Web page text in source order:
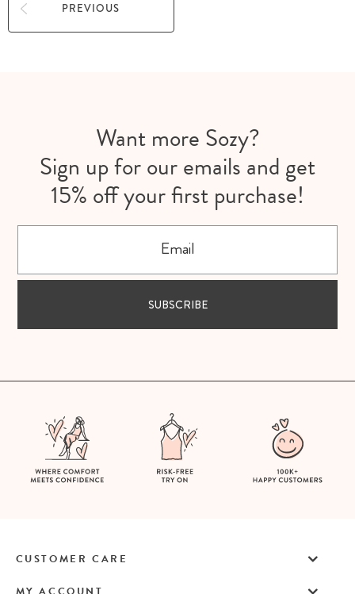
PREVIOUS
Want more Sozy?
Sign up for our emails and get
15% off your first purchase!
SUBSCRIBE
CUSTOMER CARE